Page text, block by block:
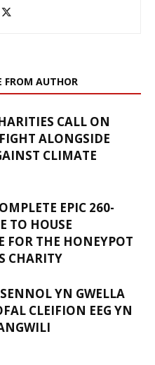
FROM AUTHOR
CALL ON
ALONGSIDE
CLIMATE
EPIC 260-
TO HOUSE
FOR THE HONEYPOT
CHARITY
YN GWELLA
CLEIFION EEG YN